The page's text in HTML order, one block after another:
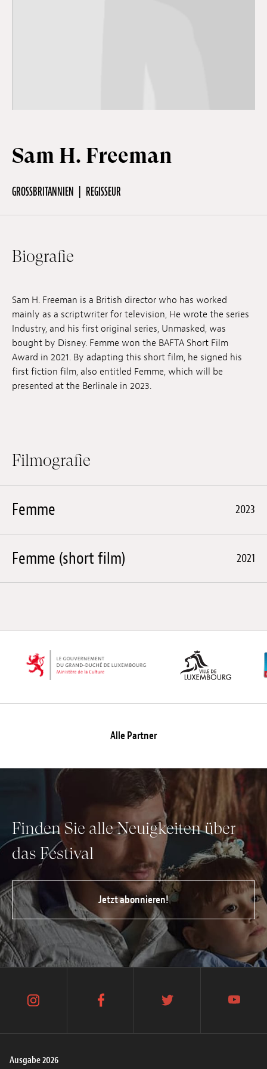
Schulprogramm
DE
Einreichungen
Archives
Herunterladen
Sam H. Freeman
GROSSBRITANNIEN REGISSEUR
Biografie
Sam H. Freeman is a British director who has worked
mainly as a scriptwriter for television, He wrote the series
Industry, and his first original series, Unmasked, was
bought by Disney. Femme won the BAFTA Short Film
Award in 2021. By adapting this short film, he signed his
first fiction film, also entitled Femme, which will be
presented at the Berlinale in 2023.
Filmografie
Femme 2023
Femme (short film) 2021
Alle Partner
Finden Sie alle Neuigkeiten über
das Festival
Jetzt abonnieren!
Ausgabe 2026
instagram facebook twitter youtube